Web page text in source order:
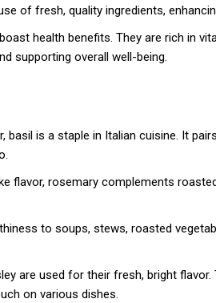
of fresh, quality ingredients,
health benefits. They are rich in
supporting overall well-being.
basil is a staple in Italian cuisine. It
flavor, rosemary complements
to soups, stews, roasted
are used for their fresh, bright
on various dishes.